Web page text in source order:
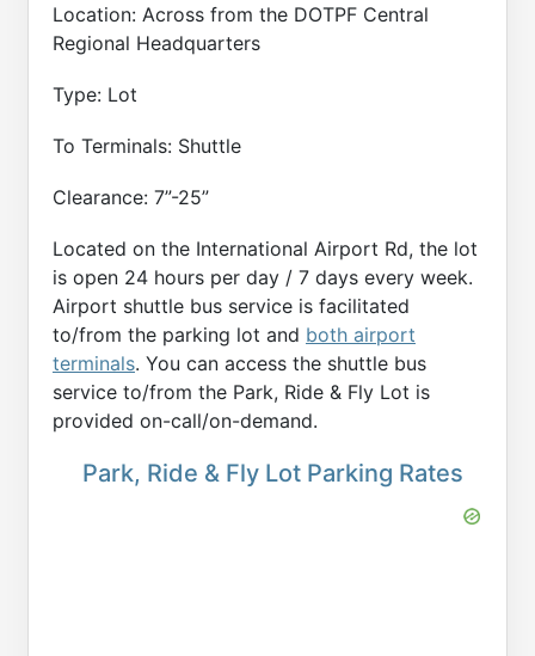
Location: Across from the DOTPF Central
Regional Headquarters
Type: Lot
To Terminals: Shuttle
Clearance: 7”-25”
Located on the International Airport Rd, the lot
is open 24 hours per day / 7 days every week.
Airport shuttle bus service is facilitated
to/from the parking lot and both airport
terminals. You can access the shuttle bus
service to/from the Park, Ride & Fly Lot is
provided on-call/on-demand.
Park, Ride & Fly Lot Parking Rates